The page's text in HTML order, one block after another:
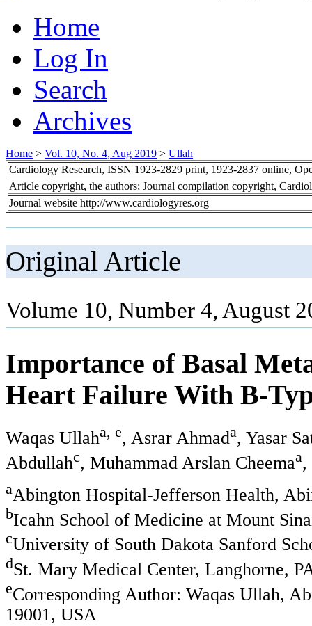
Home
Log In
Search
Archives
Home > Vol. 10, No. 4, Aug 2019 > Ullah
Cardiology Research, ISSN 1923-2829 print, 1923-2837 online,
Article copyright, the authors; Journal compilation copyright,
Journal website http://www.cardiologyres.org
Original Article
Volume 10, Number 4, August
Importance of Basal
Heart Failure With B-
Waqas Ullaha, e, Asrar Ahmada, Yasar
Abdullahc, Muhammad Arslan Cheemaa,
aAbington Hospital-Jefferson Health,
bIcahn School of Medicine at Mount
cUniversity of South Dakota Sanford
dSt. Mary Medical Center, Langhorne,
eCorresponding Author: Waqas Ullah,
19001, USA